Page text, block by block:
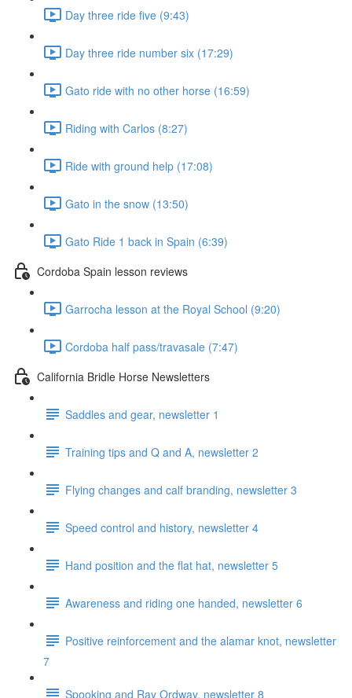
Day three ride five (9:43)
Day three ride number six (17:29)
Gato ride with no other horse (16:59)
Riding with Carlos (8:27)
Ride with ground help (17:08)
Gato in the snow (13:50)
Gato Ride 1 back in Spain (6:39)
Cordoba Spain lesson reviews
Garrocha lesson at the Royal School (9:20)
Cordoba half pass/travasale (7:47)
California Bridle Horse Newsletters
Saddles and gear, newsletter 1
Training tips and Q and A, newsletter 2
Flying changes and calf branding, newsletter 3
Speed control and history, newsletter 4
Hand position and the flat hat, newsletter 5
Awareness and riding one handed, newsletter 6
Positive reinforcement and the alamar knot, newsletter
7
Spooking and Ray Ordway, newsletter 8